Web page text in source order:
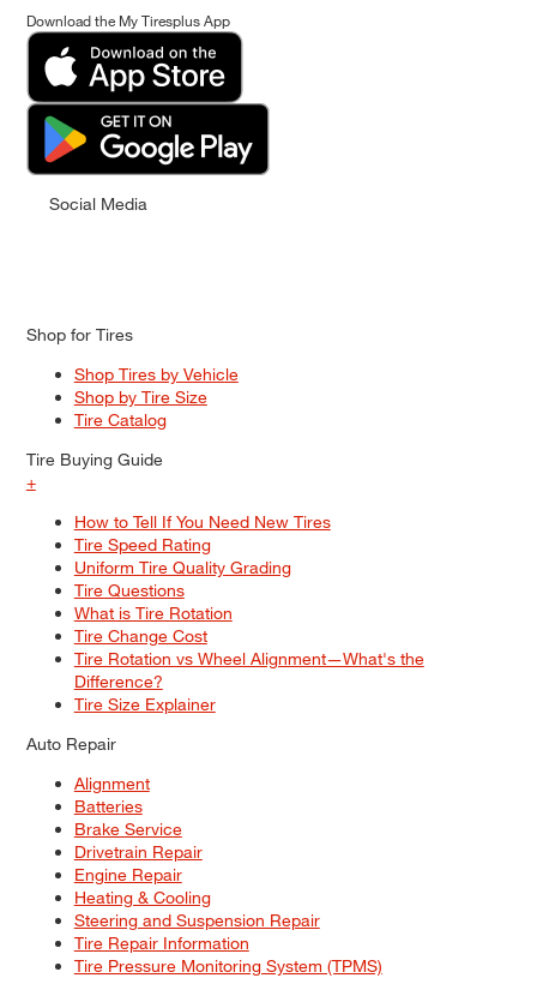
Download the My Tiresplus App
Social Media
Shop for Tires
Shop Tires by Vehicle
Shop by Tire Size
Tire Catalog
Tire Buying Guide
+
How to Tell If You Need New Tires
Tire Speed Rating
Uniform Tire Quality Grading
Tire Questions
What is Tire Rotation
Tire Change Cost
Tire Rotation vs Wheel Alignment—What's the
Difference?
Tire Size Explainer
Auto Repair
Alignment
Batteries
Brake Service
Drivetrain Repair
Engine Repair
Heating & Cooling
Steering and Suspension Repair
Tire Repair Information
Tire Pressure Monitoring System (TPMS)